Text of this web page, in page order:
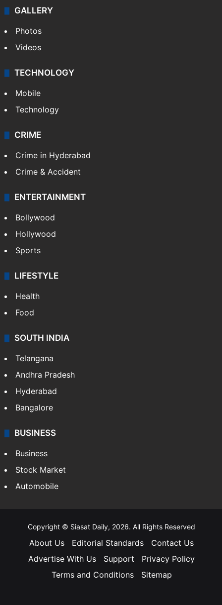
GALLERY
Photos
Videos
TECHNOLOGY
Mobile
Technology
CRIME
Crime in Hyderabad
Crime & Accident
ENTERTAINMENT
Bollywood
Hollywood
Sports
LIFESTYLE
Health
Food
SOUTH INDIA
Telangana
Andhra Pradesh
Hyderabad
Bangalore
BUSINESS
Business
Stock Market
Automobile
Copyright © Siasat Daily, 2026. All Rights Reserved
About Us Editorial Standards
Contact Us
Advertise With Us
Support
Privacy Policy
Terms and Conditions
Sitemap